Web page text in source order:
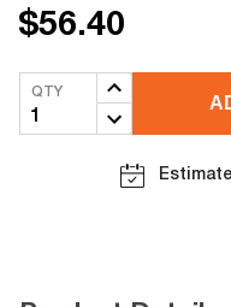
$56.40
QTY